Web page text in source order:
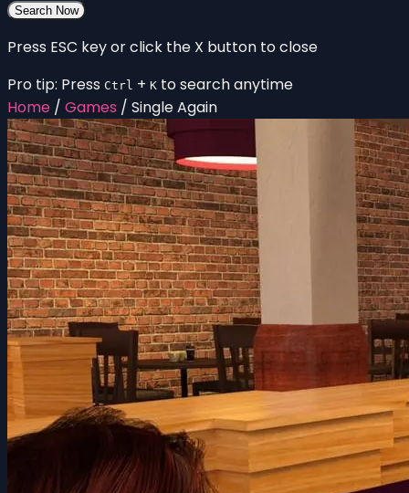
Search Now
Press ESC key or click the X button to close
Pro tip: Press Ctrl + K to search anytime
Home / Games / Single Again